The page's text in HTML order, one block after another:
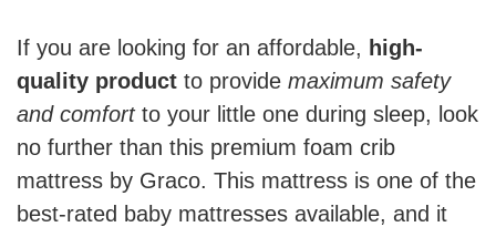
If you are looking for an affordable, high-
quality product to provide maximum safety
and comfort to your little one during sleep, look
no further than this premium foam crib
mattress by Graco. This mattress is one of the
best-rated baby mattresses available, and it